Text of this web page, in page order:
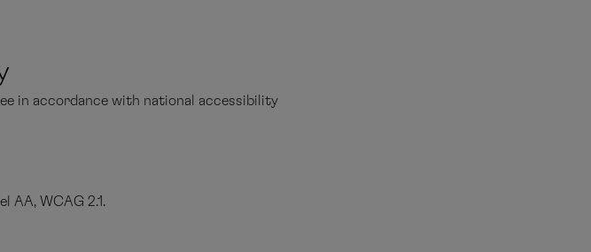
in accordance with national accessibility
AA, WCAG 2.1.